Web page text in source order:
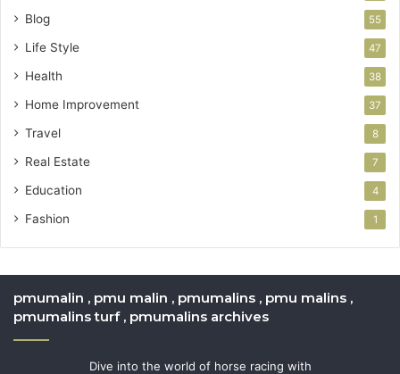
Blog 55
Life Style 47
Health 38
Home Improvement 37
Travel 8
Real Estate 7
Education 4
Fashion 1
pmumalin , pmu malin , pmumalins , pmu malins ,
pmumalins turf , pmumalins archives
Dive into the world of horse racing with